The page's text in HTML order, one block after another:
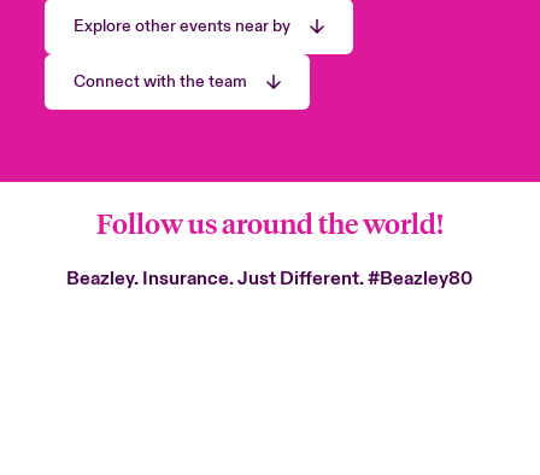
Explore other events near by
Connect with the team
Follow us around the world!
Beazley. Insurance. Just Different.#Beazley80